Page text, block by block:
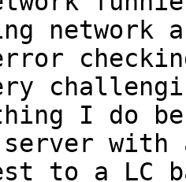
network
I do
with
to a LC